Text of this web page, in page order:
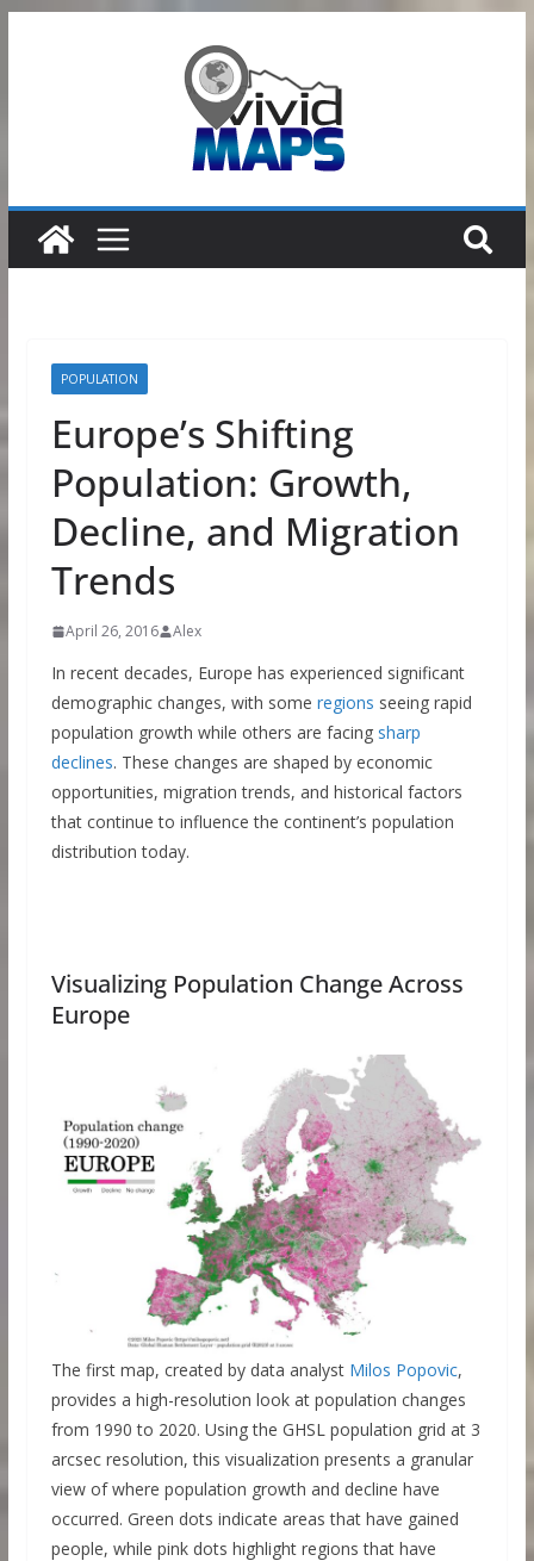
POPULATION
Europe’s Shifting
Population: Growth,
Decline, and Migration
Trends
April 26, 2016 Alex
In recent decades, Europe has experienced significant
demographic changes, with some regions seeing rapid
population growth while others are facing sharp
declines. These changes are shaped by economic
opportunities, migration trends, and historical factors
that continue to influence the continent’s population
distribution today.
Visualizing Population Change Across
Europe
The first map, created by data analyst Milos Popovic,
provides a high-resolution look at population changes
from 1990 to 2020. Using the GHSL population grid at 3
arcsec resolution, this visualization presents a granular
view of where population growth and decline have
occurred. Green dots indicate areas that have gained
people, while pink dots highlight regions that have